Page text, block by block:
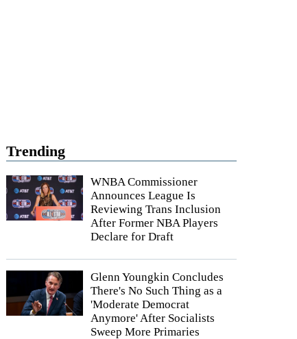
Trending
WNBA Commissioner
Announces League Is
Reviewing Trans Inclusion
After Former NBA Players
Declare for Draft
Glenn Youngkin Concludes
There's No Such Thing as a
'Moderate Democrat
Anymore' After Socialists
Sweep More Primaries